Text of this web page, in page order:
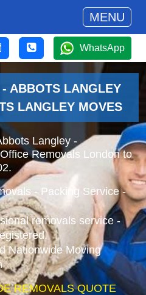
MENU
WhatsApp
ABBOTS LANGLEY
LANGLEY MOVES
Langley -
Removals London to
- Packing Service -
removals service -
Nationwide Moving
REMOVALS QUOTE